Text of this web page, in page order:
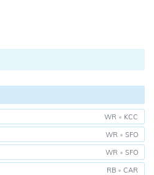
WR • KCC
WR • SFO
WR • SFO
RB • CAR